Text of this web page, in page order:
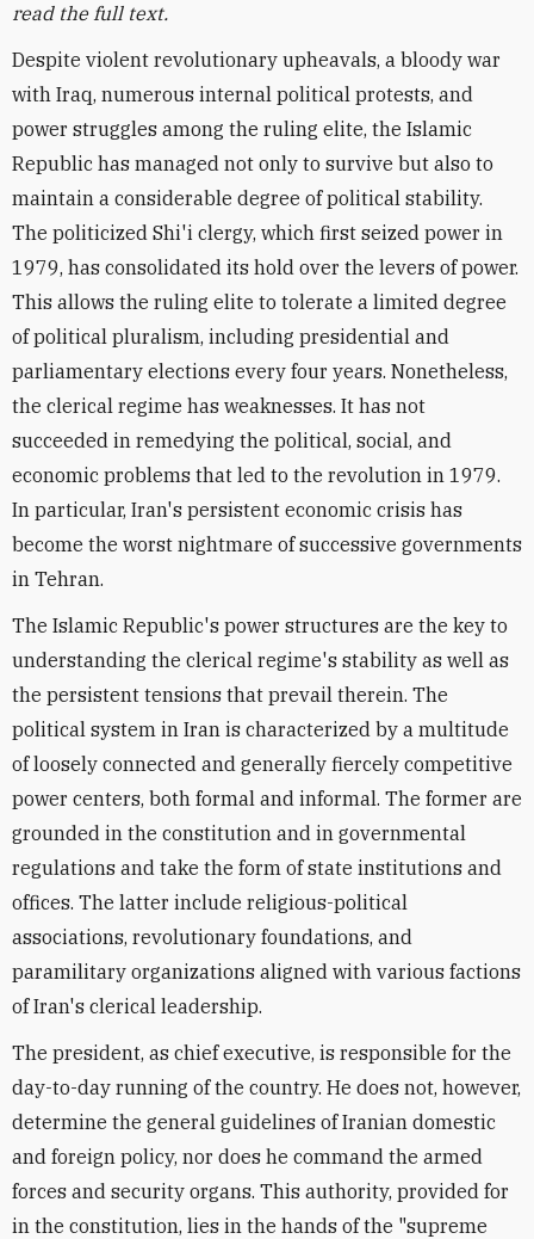
read the full text.
Despite violent revolutionary upheavals, a bloody war
with Iraq, numerous internal political protests, and
power struggles among the ruling elite, the Islamic
Republic has managed not only to survive but also to
maintain a considerable degree of political stability.
The politicized Shi'i clergy, which first seized power in
1979, has consolidated its hold over the levers of power.
This allows the ruling elite to tolerate a limited degree
of political pluralism, including presidential and
parliamentary elections every four years. Nonetheless,
the clerical regime has weaknesses. It has not
succeeded in remedying the political, social, and
economic problems that led to the revolution in 1979.
In particular, Iran's persistent economic crisis has
become the worst nightmare of successive governments
in Tehran.
The Islamic Republic's power structures are the key to
understanding the clerical regime's stability as well as
the persistent tensions that prevail therein. The
political system in Iran is characterized by a multitude
of loosely connected and generally fiercely competitive
power centers, both formal and informal. The former are
grounded in the constitution and in governmental
regulations and take the form of state institutions and
offices. The latter include religious-political
associations, revolutionary foundations, and
paramilitary organizations aligned with various factions
of Iran's clerical leadership.
The president, as chief executive, is responsible for the
day-to-day running of the country. He does not, however,
determine the general guidelines of Iranian domestic
and foreign policy, nor does he command the armed
forces and security organs. This authority, provided for
in the constitution, lies in the hands of the "supreme